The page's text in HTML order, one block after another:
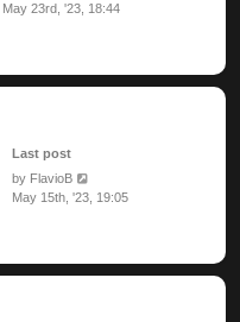
May 23rd, '23, 18:44
Last post
by FlavioB
May 15th, '23, 19:05